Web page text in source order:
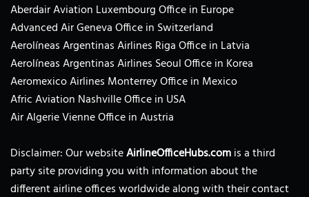
Aberdair Aviation Luxembourg Office in Europe
Advanced Air Geneva Office in Switzerland
Aerolíneas Argentinas Airlines Riga Office in Latvia
Aerolíneas Argentinas Airlines Seoul Office in Korea
Aeromexico Airlines Monterrey Office in Mexico
Afric Aviation Nashville Office in USA
Air Algerie Vienne Office in Austria
Disclaimer: Our websiteAirlineOfficeHubs.comis a third
party site providing you with information about the
different airline offices worldwide along with their contact